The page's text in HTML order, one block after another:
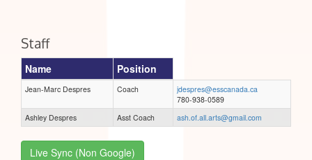
Staff
Name Position
Jean-Marc Despres Coach
jdespres@esscanada.ca
780-938-0589
Ashley Despres
Asst Coach ash.of.all.arts@gmail.com
Live Sync (Non Google)